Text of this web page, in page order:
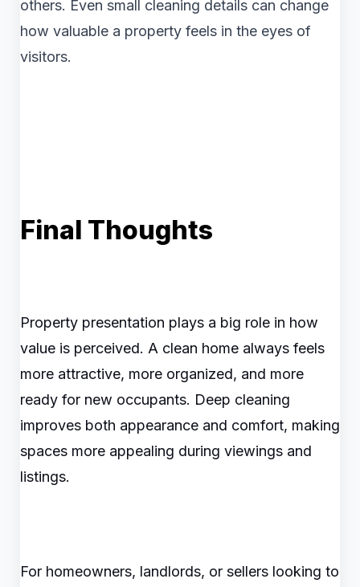
others. Even small cleaning details can change
how valuable a property feels in the eyes of
visitors.
Final Thoughts
Property presentation plays a big role in how
value is perceived. A clean home always feels
more attractive, more organized, and more
ready for new occupants. Deep cleaning
improves both appearance and comfort, making
spaces more appealing during viewings and
listings.
For homeowners, landlords, or sellers looking to